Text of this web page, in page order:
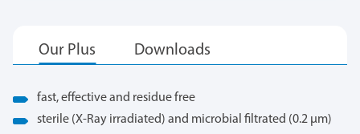
fast, effective and residue free
sterile (X-Ray irradiated) and microbial filtrated (0.2 μm)